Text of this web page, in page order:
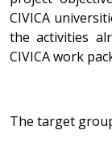
CIVICA
the activities
CIVICA work
The target